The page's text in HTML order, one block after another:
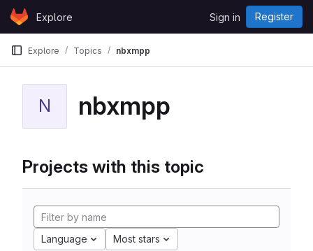
Skip to content
GitLabExplore Sign in Register
Explore Topics nbxmpp
N nbxmpp
Projects with this topic
Language Most stars